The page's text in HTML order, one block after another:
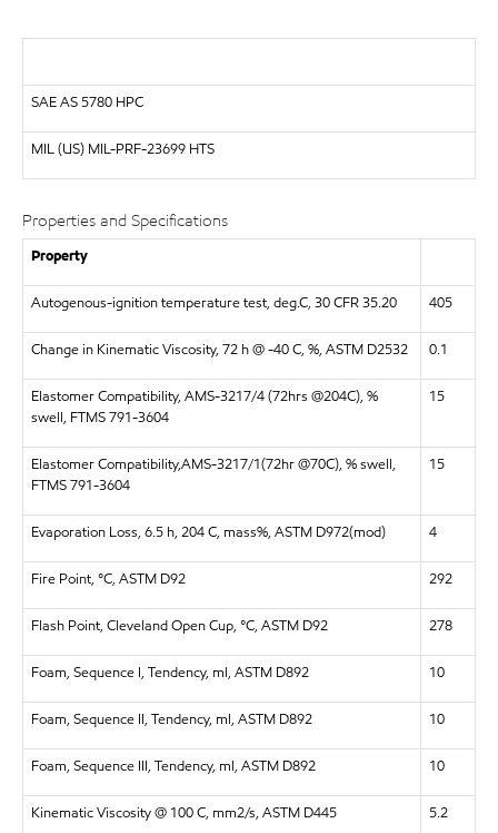
SAE AS 5780 HPC
MIL (US) MIL-PRF-23699 HTS
Properties and Specifications
Property
Autogenous-ignition temperature test, deg.C, 30 CFR 35.20 405
Change in Kinematic Viscosity, 72 h @ -40 C, %, ASTM D2532 0.1
Elastomer Compatibility, AMS-3217/4 (72hrs @204C), %
swell, FTMS 791-3604
15
Elastomer Compatibility,AMS-3217/1(72hr @70C), % swell,
FTMS 791-3604
15
Evaporation Loss, 6.5 h, 204 C, mass%, ASTM D972(mod) 4
Fire Point, °C, ASTM D92 292
Flash Point, Cleveland Open Cup, °C, ASTM D92 278
Foam, Sequence I, Tendency, ml, ASTM D892 10
Foam, Sequence II, Tendency, ml, ASTM D892 10
Foam, Sequence III, Tendency, ml, ASTM D892 10
Kinematic Viscosity @ 100 C, mm2/s, ASTM D445 5.2